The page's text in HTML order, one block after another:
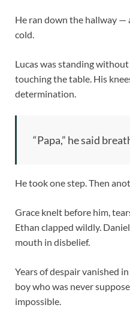
He ran down the hallway —
cold.
Lucas was standing
touching the table. His
determination.
“Papa,” he said
He took one step. Then
Grace knelt before him,
Ethan clapped wildly.
mouth in disbelief.
Years of despair vanished
boy who was never
impossible.